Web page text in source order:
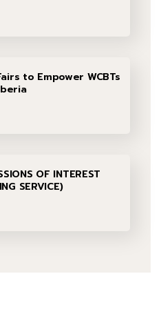
to Empower WCBTs
OF INTEREST
SERVICE)